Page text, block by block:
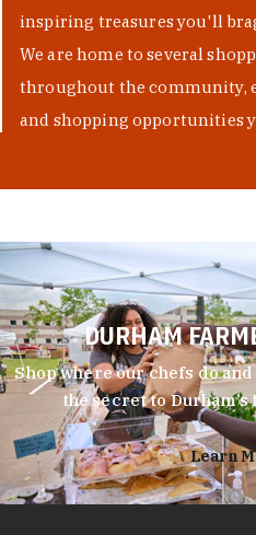
inspiring treasures you'll
We are home to several
throughout the community,
and shopping opportunities
DURHAM
Shop where our chefs do
the secret to
Learn